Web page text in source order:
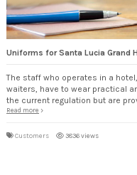
Uniforms for Santa Lucia Grand
The staff who operates in a
waiters, have to wear practical
the current regulation but are
Read more
Customers 3836 views